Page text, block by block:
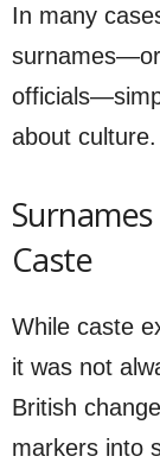
In many
surnames—or
about
Caste
While caste
it was not
British
markers into